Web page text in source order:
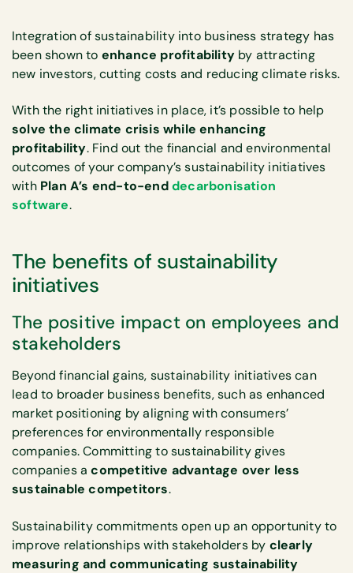
Integration of sustainability into business strategy has
been shown to enhance profitability by attracting
new investors, cutting costs and reducing climate risks.
With the right initiatives in place, it’s possible to help
solve the climate crisis while enhancing
profitability. Find out the financial and environmental
outcomes of your company’s sustainability initiatives
with Plan A’s end-to-end decarbonisation
software.
The benefits of sustainability
initiatives
The positive impact on employees and
stakeholders
Beyond financial gains, sustainability initiatives can
lead to broader business benefits, such as enhanced
market positioning by aligning with consumers’
preferences for environmentally responsible
companies. Committing to sustainability gives
companies acompetitive advantage over less
sustainable competitors.
Sustainability commitments open up an opportunity to
improve relationships with stakeholders by clearly
measuring and communicating sustainability